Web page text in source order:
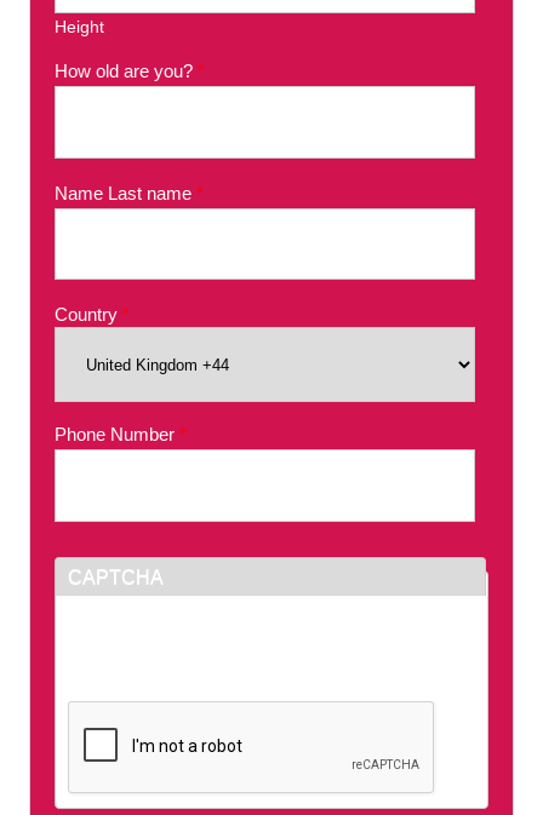
Height
How old are you? *
Name Last name *
Country *
Phone Number *
CAPTCHA